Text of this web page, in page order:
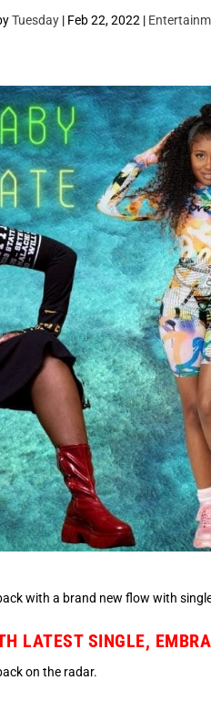
Tuesday| Feb 22, 2022 |
with a brand new flow with
LATEST SINGLE,
on the radar.